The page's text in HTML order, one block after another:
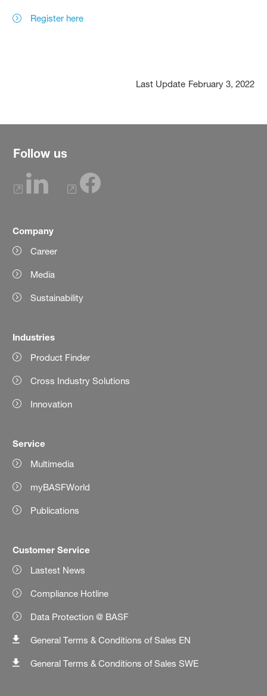
Register here
Last Update February 3, 2022
Follow us
Company
Career
Media
Sustainability
Industries
Product Finder
Cross Industry Solutions
Innovation
Service
Multimedia
myBASFWorld
Publications
Customer Service
Lastest News
Compliance Hotline
Data Protection @ BASF
General Terms & Conditions of Sales EN
General Terms & Conditions of Sales SWE